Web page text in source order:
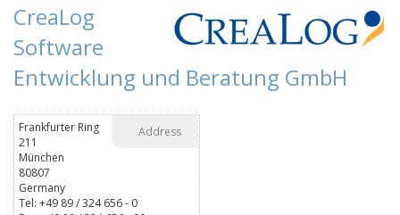
CreaLog
Software
Entwicklung und Beratung GmbH
Address
Frankfurter Ring
211
München
80807
Germany
Tel: +49 89 / 324 656 - 0